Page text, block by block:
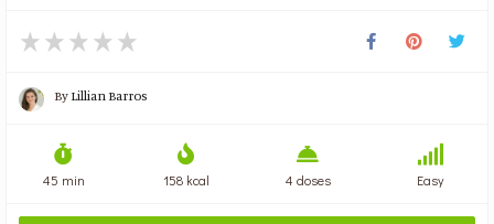
ByLillian Barros
45 min 158 kcal 4 doses Easy